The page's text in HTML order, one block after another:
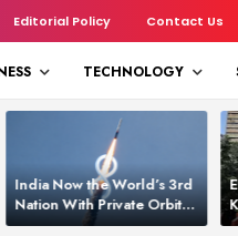
Editorial Policy Contact Us
TECHNOLOGY
India Now the World’s 3rd
Nation With Private Orbital
Launch Capability